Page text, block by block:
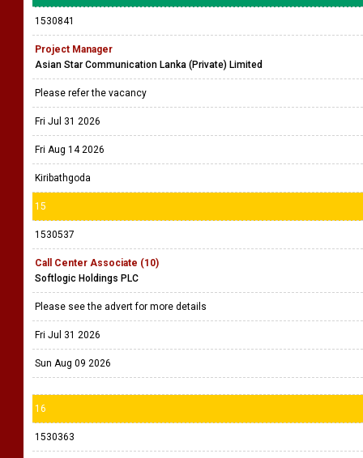
1530841
Project Manager
Asian Star Communication Lanka (Private) Limited
Please refer the vacancy
Fri Jul 31 2026
Fri Aug 14 2026
Kiribathgoda
15
1530537
Call Center Associate (10)
Softlogic Holdings PLC
Please see the advert for more details
Fri Jul 31 2026
Sun Aug 09 2026
16
1530363